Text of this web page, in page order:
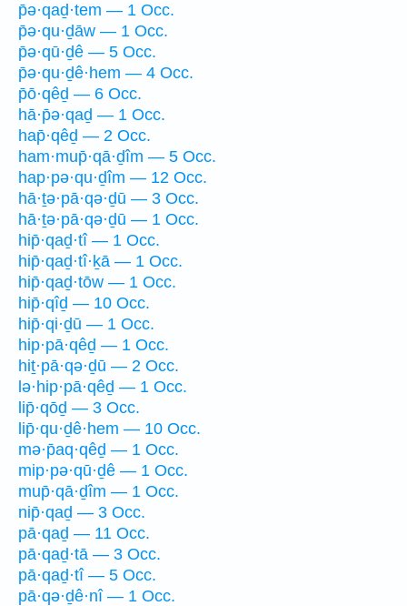
p̄ə·qaḏ·tem — 1 Occ.
p̄ə·qu·ḏāw — 1 Occ.
p̄ə·qū·ḏê — 5 Occ.
p̄ə·qu·ḏê·hem — 4 Occ.
p̄ō·qêḏ — 6 Occ.
hā·p̄ə·qaḏ — 1 Occ.
hap̄·qêḏ — 2 Occ.
ham·mup̄·qā·ḏîm — 5 Occ.
hap·pə·qu·ḏîm — 12 Occ.
hā·ṯə·pā·qə·ḏū — 3 Occ.
hā·ṯə·pā·qə·ḏū — 1 Occ.
hip̄·qaḏ·tî — 1 Occ.
hip̄·qaḏ·tî·ḵā — 1 Occ.
hip̄·qaḏ·tōw — 1 Occ.
hip̄·qîḏ — 10 Occ.
hip̄·qi·ḏū — 1 Occ.
hip·pā·qêḏ — 1 Occ.
hiṯ·pā·qə·ḏū — 2 Occ.
lə·hip·pā·qêḏ — 1 Occ.
lip̄·qōḏ — 3 Occ.
lip̄·qu·ḏê·hem — 10 Occ.
mə·p̄aq·qêḏ — 1 Occ.
mip·pə·qū·ḏê — 1 Occ.
mup̄·qā·ḏîm — 1 Occ.
nip̄·qaḏ — 3 Occ.
pā·qaḏ — 11 Occ.
pā·qaḏ·tā — 3 Occ.
pā·qaḏ·tî — 5 Occ.
pā·qə·ḏê·nî — 1 Occ.